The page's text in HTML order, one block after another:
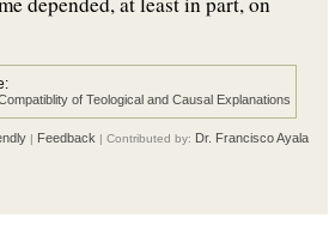
of Teological and Causal Explanations
| Feedback | Contributed by: Dr. Francisco Ayala